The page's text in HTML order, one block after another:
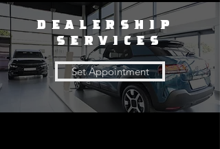
Dealership
Services
Set Appointment